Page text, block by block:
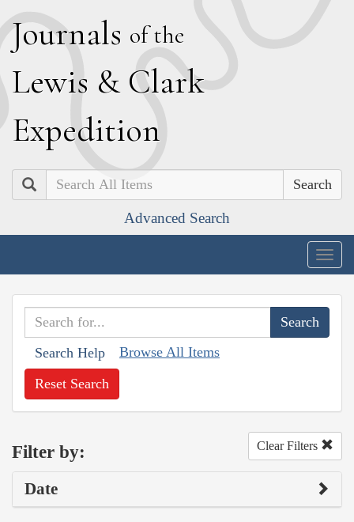
Journals of the
Lewis & Clark
Expedition
Search
Advanced Search
Search Help Browse All Items
Reset Search
Filter by: Clear Filters
Date